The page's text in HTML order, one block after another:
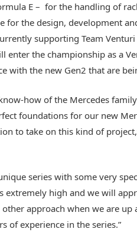
E – for the handling of
for the design, development
supporting Team
enter the championship as a
with the new Gen2 that are
how of the Mercedes
foundations for our new
to take on this kind of
series with some very
extremely high and we will
other approach when we are
of experience in the series.”